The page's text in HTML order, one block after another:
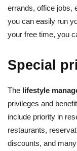
errands, office jobs,
you can easily run
your free time, you
Special
The lifestyle
privileges and
include priority in
restaurants,
discounts, and